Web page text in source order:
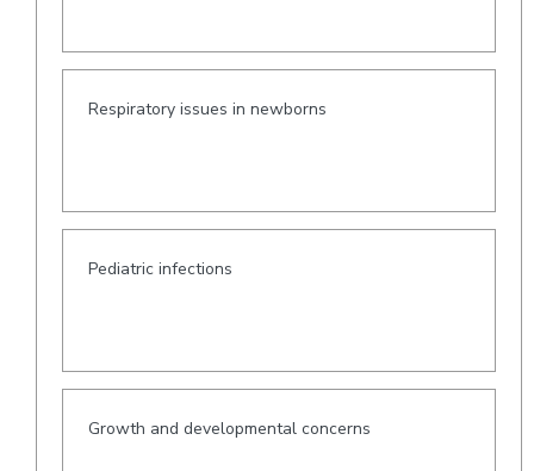
Respiratory issues in newborns
Pediatric infections
Growth and developmental concerns